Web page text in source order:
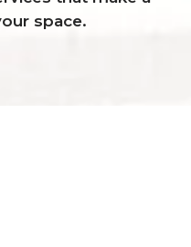
space.